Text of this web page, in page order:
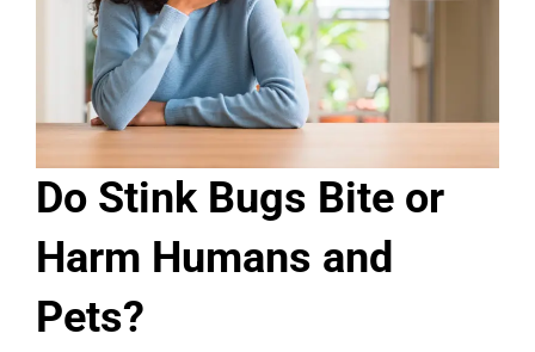
Do Stink Bugs Bite or
Harm Humans and
Pets?